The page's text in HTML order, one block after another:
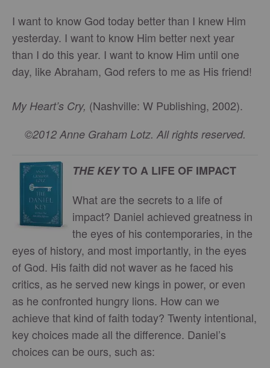
I want to know God today better than I knew Him
yesterday. I want to know Him better next year
than I do this year. I want to know Him until one
day, like Abraham, God refers to me as His friend!
My Heart’s Cry, (Nashville: W Publishing, 2002).
©2012 Anne Graham Lotz. All rights reserved.
THE KEYTO A LIFE OF IMPACT
What are the secrets to a life of
impact? Daniel achieved greatness in
the eyes of his contemporaries, in the
eyes of history, and most importantly, in the eyes
of God. His faith did not waver as he faced his
critics, as he served new kings in power, or even
as he confronted hungry lions. How can we
achieve that kind of faith today? Twenty intentional,
key choices made all the difference. Daniel’s
choices can be ours, such as: